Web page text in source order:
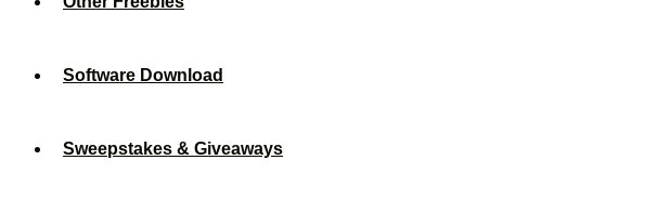
Software Download
Sweepstakes & Giveaways